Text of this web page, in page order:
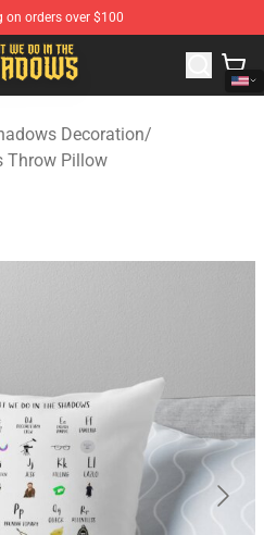
on orders over $100
Shop - Official What We
Decoration/
Throw Pillow